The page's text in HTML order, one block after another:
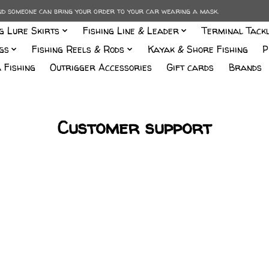
someone can bring your order to your car wearing a mask.
Lure Skirts Fishing Line & Leader
Terminal
Fishing Reels & Rods Kayak & Shore Fishing
Fishing
Outrigger Accessories Gift cards Brands
Customer support